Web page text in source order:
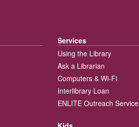
Services
Using the Library
Ask a Librarian
Computers & Wi-Fi
Interlibrary Loan
ENLITE Outreach Service